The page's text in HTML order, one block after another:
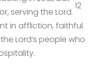
serving the Lord.
12
in affliction, faithful
Lord’s people who